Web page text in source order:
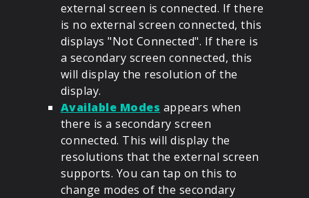
external screen is connected. If there
is no external screen connected, this
displays "Not Connected". If there is
a secondary screen connected, this
will display the resolution of the
display.
Available Modes appears when
there is a secondary screen
connected. This will display the
resolutions that the external screen
supports. You can tap on this to
change modes of the secondary